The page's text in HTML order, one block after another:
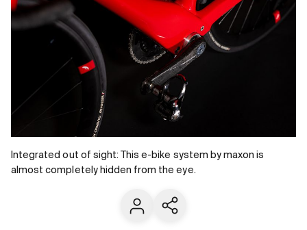
Integrated out of sight: This e-bike system by maxon is
almost completely hidden from the eye.
Contact usShare current page